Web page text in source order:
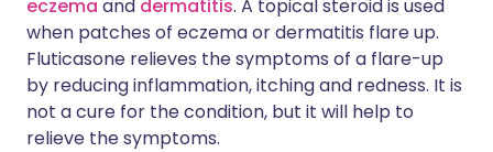
eczema and dermatitis. A topical steroid is used
when patches of eczema or dermatitis flare up.
Fluticasone relieves the symptoms of a flare-up
by reducing inflammation, itching and redness. It is
not a cure for the condition, but it will help to
relieve the symptoms.